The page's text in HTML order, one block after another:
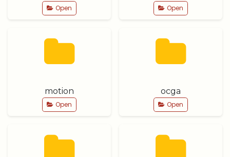
Open Open
motion
Open
ocga
Open